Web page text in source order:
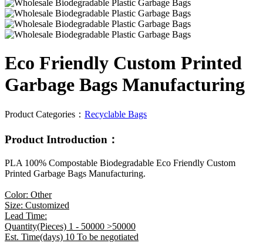
Eco Friendly Custom Printed
Garbage Bags Manufacturing
Product Categories： Recyclable Bags
Product Introduction：
PLA 100% Compostable Biodegradable Eco Friendly Custom
Printed Garbage Bags Manufacturing.
Color: Other
Size: Customized
Lead Time:
Quantity(Pieces) 1 - 50000 >50000
Est. Time(days) 10 To be negotiated